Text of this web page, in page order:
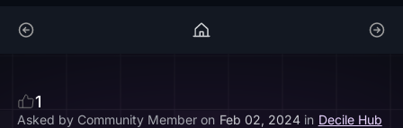
1
Asked by Community Member on Feb 02, 2024 in Decile Hub